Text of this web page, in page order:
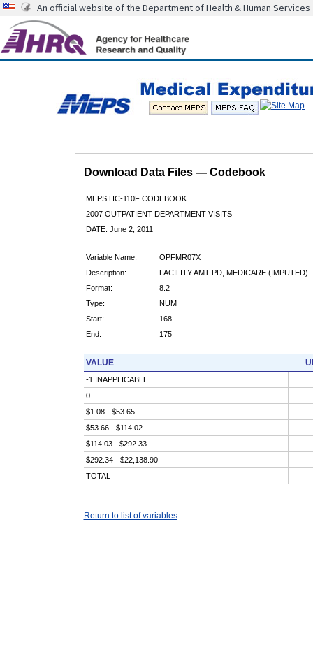
An official website of the Department of Health & Human Services
Download Data Files — Codebook
MEPS HC-110F CODEBOOK
2007 OUTPATIENT DEPARTMENT VISITS
DATE: June 2, 2011
Variable Name:
OPFMR07X
Description:
FACILITY AMT PD, MEDICARE (IMPUTED)
Format:
8.2
Type:
NUM
Start:
168
End:
175
VALUE
-1 INAPPLICABLE
0
$1.08 - $53.65
$53.66 - $114.02
$114.03 - $292.33
$292.34 - $22,138.90
TOTAL
Return to list of variables